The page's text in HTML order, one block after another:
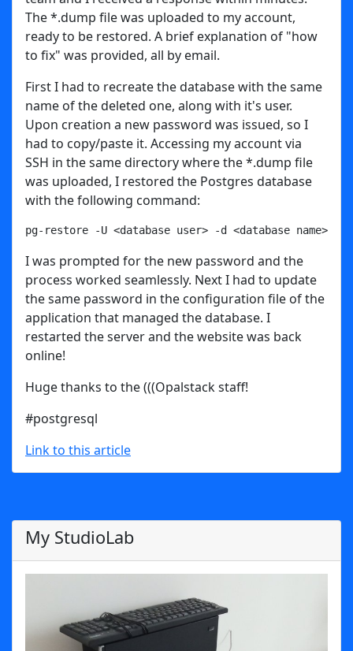
The *.dump file was uploaded to my account,
ready to be restored. A brief explanation of "how
to fix" was provided, all by email.
First I had to recreate the database with the same
name of the deleted one, along with it's user.
Upon creation a new password was issued, so I
had to copy/paste it. Accessing my account via
SSH in the same directory where the *.dump file
was uploaded, I restored the Postgres database
with the following command:
pg-restore -U <database user> -d <database name>
I was prompted for the new password and the
process worked seamlessly. Next I had to update
the same password in the configuration file of the
application that managed the database. I
restarted the server and the website was back
online!
Huge thanks to the (((Opalstack staff!
#postgresql
Link to this article
My StudioLab